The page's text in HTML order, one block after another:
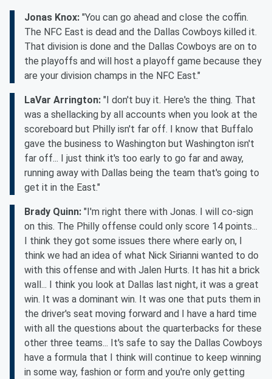
Jonas Knox: "You can go ahead and close the coffin.
The NFC East is dead and the Dallas Cowboys killed it.
That division is done and the Dallas Cowboys are on to
the playoffs and will host a playoff game because they
are your division champs in the NFC East."
LaVar Arrington: "I don't buy it. Here's the thing. That
was a shellacking by all accounts when you look at the
scoreboard but Philly isn't far off. I know that Buffalo
gave the business to Washington but Washington isn't
far off... I just think it's too early to go far and away,
running away with Dallas being the team that's going to
get it in the East."
Brady Quinn: "I'm right there with Jonas. I will co-sign
on this. The Philly offense could only score 14 points...
I think they got some issues there where early on, I
think we had an idea of what Nick Sirianni wanted to do
with this offense and with Jalen Hurts. It has hit a brick
wall... I think you look at Dallas last night, it was a great
win. It was a dominant win. It was one that puts them in
the driver's seat moving forward and I have a hard time
with all the questions about the quarterbacks for these
other three teams... It's safe to say the Dallas Cowboys
have a formula that I think will continue to keep winning
in some way, fashion or form and you're only getting